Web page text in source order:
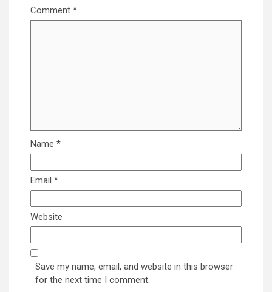
Comment *
Name *
Email *
Website
Save my name, email, and website in this browser
for the next time I comment.